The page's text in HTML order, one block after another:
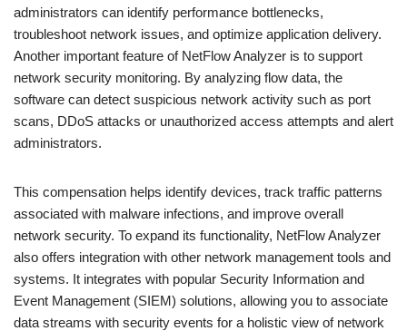
administrators can identify performance bottlenecks,
troubleshoot network issues, and optimize application delivery.
Another important feature of NetFlow Analyzer is to support
network security monitoring. By analyzing flow data, the
software can detect suspicious network activity such as port
scans, DDoS attacks or unauthorized access attempts and alert
administrators.
This compensation helps identify devices, track traffic patterns
associated with malware infections, and improve overall
network security. To expand its functionality, NetFlow Analyzer
also offers integration with other network management tools and
systems. It integrates with popular Security Information and
Event Management (SIEM) solutions, allowing you to associate
data streams with security events for a holistic view of network